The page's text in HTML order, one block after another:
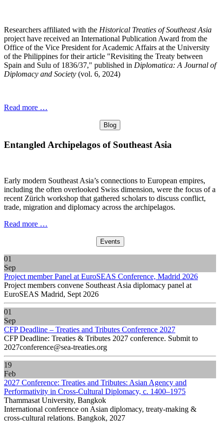
Researchers affiliated with the Historical Treaties of Southeast Asia
project have received an International Publication Award from the
Office of the Vice President for Academic Affairs at the University
of the Philippines for their article "Revisiting the Treaty between
Spain and Sulu of 1836/37," published in Diplomatica: A Journal of
Diplomacy and Society (vol. 6, 2024)
Read more …
Blog
Entangled Archipelagos of Southeast Asia
Early modern Southeast Asia’s connections to European empires,
including the often overlooked Swiss dimension, were the focus of a
recent Zürich workshop that gathered scholars to discuss conflict,
trade, migration and diplomacy across the archipelagos.
Read more …
Events
01
Sep
Project member Panel at EuroSEAS Conference, Madrid 2026
Project members convene Southeast Asia diplomacy panel at
EuroSEAS Madrid, Sept 2026
01
Sep
CFP Deadline – Treaties and Tributes Conference 2027
CFP Deadline: Treaties & Tributes 2027 conference. Submit to
2027conference@sea-treaties.org
19
Feb
2027 Conference: Treaties and Tributes: Asian Agency and
Performativity in Cross-Cultural Diplomacy, c. 1400–1975
Thammasat University, Bangkok
International conference on Asian diplomacy, treaty-making &
cross-cultural relations. Bangkok, 2027